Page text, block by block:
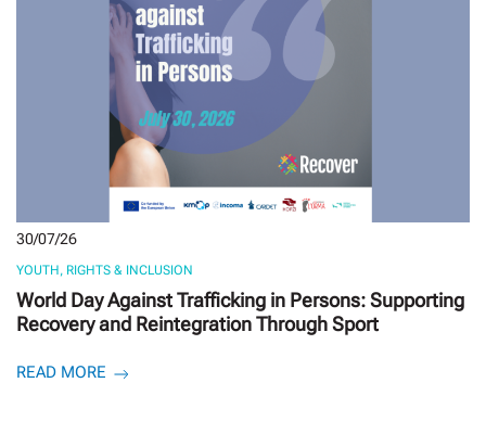
30/07/26
YOUTH, RIGHTS & INCLUSION
World Day Against Trafficking in Persons: Supporting
Recovery and Reintegration Through Sport
READ MORE